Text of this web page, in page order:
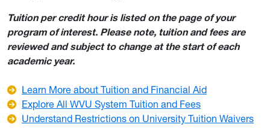
Tuition per credit hour is listed on the page of your
program of interest. Please note, tuition and fees are
reviewed and subject to change at the start of each
academic year.
Learn More about Tuition and Financial Aid
Explore All WVU System Tuition and Fees
Understand Restrictions on University Tuition Waivers